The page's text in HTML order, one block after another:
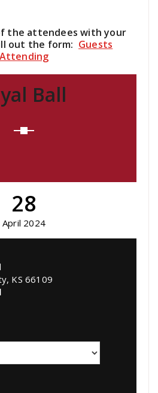
the attendees with your
out the form: Guests
Attending
Ball
28
April 2024
KS 66109